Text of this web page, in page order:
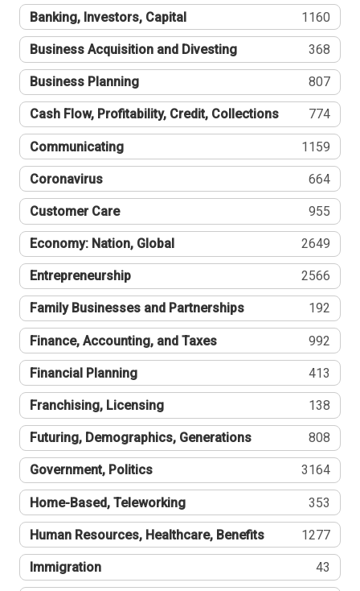
Banking, Investors, Capital 1160
Business Acquisition and Divesting 368
Business Planning 807
Cash Flow, Profitability, Credit, Collections 774
Communicating 1159
Coronavirus 664
Customer Care 955
Economy: Nation, Global 2649
Entrepreneurship 2566
Family Businesses and Partnerships 192
Finance, Accounting, and Taxes 992
Financial Planning 413
Franchising, Licensing 138
Futuring, Demographics, Generations 808
Government, Politics 3164
Home-Based, Teleworking 353
Human Resources, Healthcare, Benefits 1277
Immigration 43